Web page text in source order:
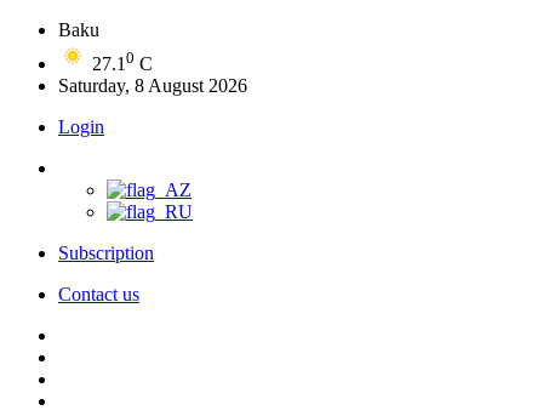
Baku
27.1 0 C
Saturday, 8 August 2026
Login
Subscription
Contact us